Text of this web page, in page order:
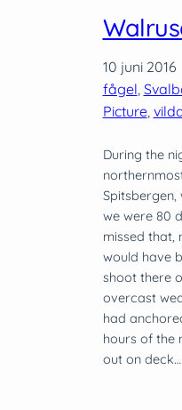
10 juni 2016
fågel,
Picture,
During the
Spitsbergen,
we were 80
missed that,
would have
shoot there
overcast
had
hours of the
out on deck…